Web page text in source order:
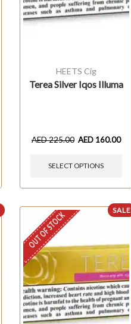
HEETS Cig
Terea Silver Iqos Illuma
AED225.00 AED 160.00
SELECT OPTIONS
SALE
OUT OF STOCK